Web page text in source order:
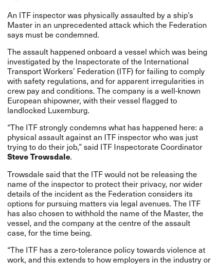
An ITF inspector was physically assaulted by a ship’s
Master in an unprecedented attack which the Federation
says must be condemned.
The assault happened onboard a vessel which was being
investigated by the Inspectorate of the International
Transport Workers’ Federation (ITF) for failing to comply
with safety regulations, and for apparent irregularities in
crew pay and conditions. The company is a well-known
European shipowner, with their vessel flagged to
landlocked Luxemburg.
“The ITF strongly condemns what has happened here: a
physical assault against an ITF inspector who was just
trying to do their job,” said ITF Inspectorate Coordinator
Steve Trowsdale.
Trowsdale said that the ITF would not be releasing the
name of the inspector to protect their privacy, nor wider
details of the incident as the Federation considers its
options for pursuing matters via legal avenues. The ITF
has also chosen to withhold the name of the Master, the
vessel, and the company at the centre of the assault
case, for the time being.
“The ITF has a zero-tolerance policy towards violence at
work, and this extends to how employers in the industry or